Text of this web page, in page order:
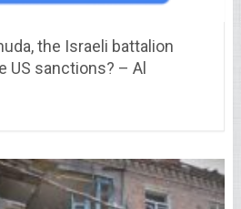
the Israeli battalion
US sanctions? – Al